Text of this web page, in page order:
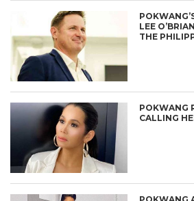
LEE
THE
POKWANG
CALLING